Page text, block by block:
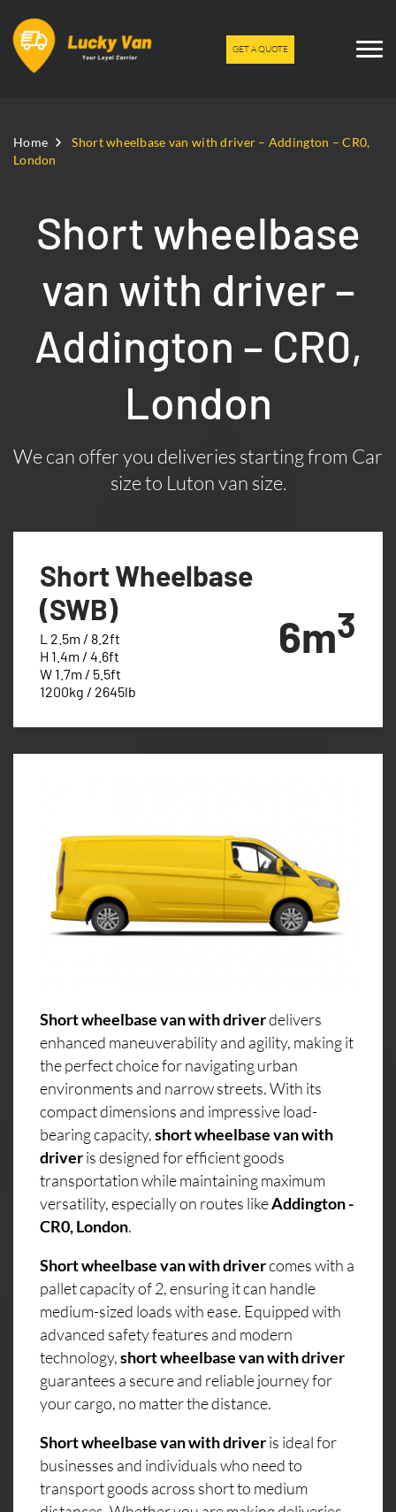
GET A QUOTE
Home
Short wheelbase van with driver – Addington – CR0,
London
Short wheelbase
van with driver –
Addington – CR0,
London
We can offer you deliveries starting from Car
size to Luton van size.
Short Wheelbase
(SWB)
L 2.5m / 8.2ft
H 1.4m / 4.6ft
W 1.7m / 5.5ft
1200kg / 2645lb
6m3
Short wheelbase van with driverdelivers
enhanced maneuverability and agility, making it
the perfect choice for navigating urban
environments and narrow streets. With its
compact dimensions and impressive load-
bearing capacity,short wheelbase van with
driveris designed for efficient goods
transportation while maintaining maximum
versatility, especially on routes likeAddington -
CR0, London.
Short wheelbase van with drivercomes with a
pallet capacity of 2, ensuring it can handle
medium-sized loads with ease. Equipped with
advanced safety features and modern
technology,short wheelbase van with driver
guarantees a secure and reliable journey for
your cargo, no matter the distance.
Short wheelbase van with driveris ideal for
businesses and individuals who need to
transport goods across short to medium